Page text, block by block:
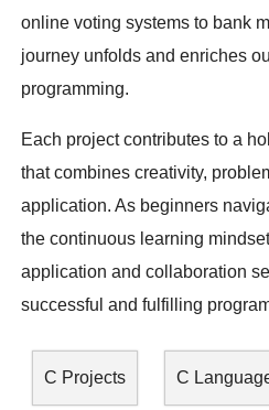
online voting systems to bank
journey unfolds and enriches
programming.
Each project contributes to a
that combines creativity,
application. As beginners
the continuous learning
application and collaboration
successful and fulfilling
C Projects C